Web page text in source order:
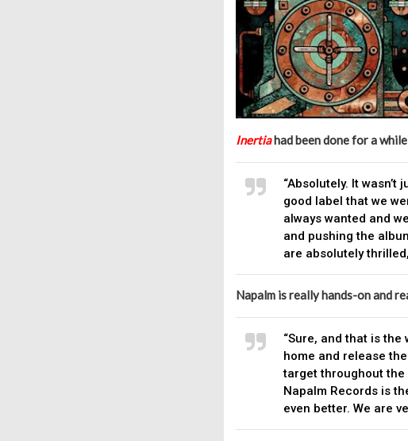
Inertiahad been done for a
“Absolutely. It
good label that we
always wanted and
and pushing the
are absolutely
Napalm is really hands-on and
“Sure, and that is
home and release
target throughout the
Napalm Records is
even better. We are